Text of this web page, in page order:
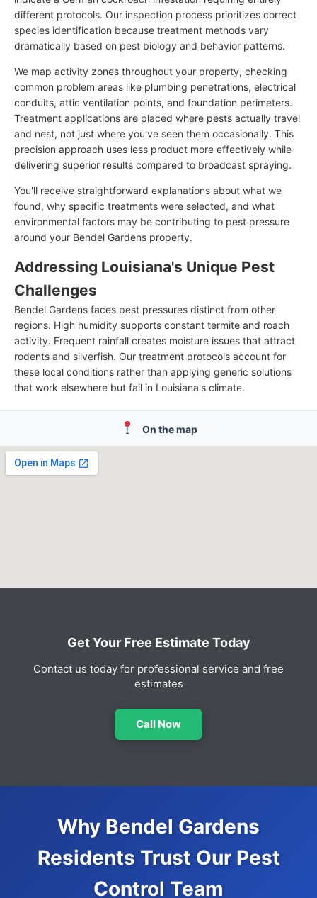
different protocols. Our inspection process prioritizes correct
species identification because treatment methods vary
dramatically based on pest biology and behavior patterns.
We map activity zones throughout your property, checking
common problem areas like plumbing penetrations, electrical
conduits, attic ventilation points, and foundation perimeters.
Treatment applications are placed where pests actually travel
and nest, not just where you've seen them occasionally. This
precision approach uses less product more effectively while
delivering superior results compared to broadcast spraying.
You'll receive straightforward explanations about what we
found, why specific treatments were selected, and what
environmental factors may be contributing to pest pressure
around your Bendel Gardens property.
Addressing Louisiana's Unique Pest
Challenges
Bendel Gardens faces pest pressures distinct from other
regions. High humidity supports constant termite and roach
activity. Frequent rainfall creates moisture issues that attract
rodents and silverfish. Our treatment protocols account for
these local conditions rather than applying generic solutions
that work elsewhere but fail in Louisiana's climate.
On the map
Get Your Free Estimate Today
Contact us today for professional service and free
estimates
Call Now
Why Bendel Gardens
Residents Trust Our Pest
Control Team